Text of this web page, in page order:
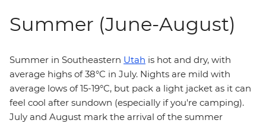
Summer (June-August)
Summer in Southeastern Utah is hot and dry, with
average highs of 38°C in July. Nights are mild with
average lows of 15-19°C, but pack a light jacket as it can
feel cool after sundown (especially if you're camping).
July and August mark the arrival of the summer